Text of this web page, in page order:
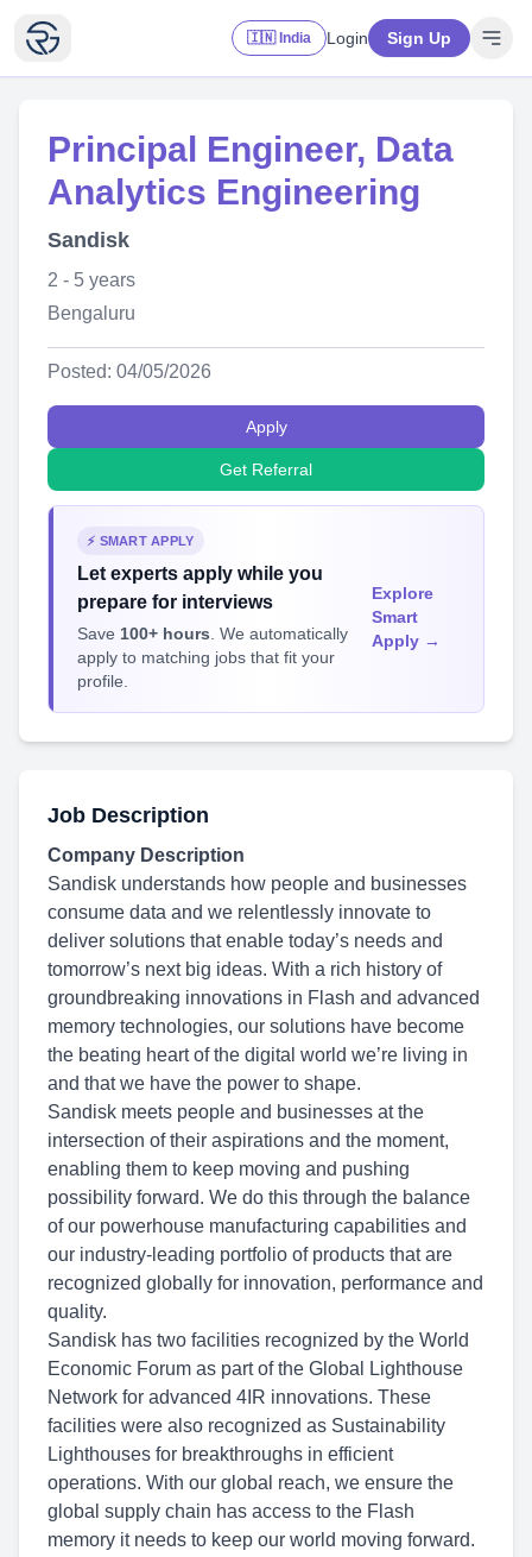
🇮🇳 India Login Sign Up
Principal Engineer, Data
Analytics Engineering
Sandisk
2 - 5 years
Bengaluru
Posted: 04/05/2026
Apply
Get Referral
⚡ SMART APPLY
Let experts apply while you
prepare for interviews
Save 100+ hours . We automatically
apply to matching jobs that fit your
profile.
Explore
Smart
Apply →
Job Description
Company Description
Sandisk understands how people and businesses
consume data and we relentlessly innovate to
deliver solutions that enable today’s needs and
tomorrow’s next big ideas. With a rich history of
groundbreaking innovations in Flash and advanced
memory technologies, our solutions have become
the beating heart of the digital world we’re living in
and that we have the power to shape.
Sandisk meets people and businesses at the
intersection of their aspirations and the moment,
enabling them to keep moving and pushing
possibility forward. We do this through the balance
of our powerhouse manufacturing capabilities and
our industry-leading portfolio of products that are
recognized globally for innovation, performance and
quality.
Sandisk has two facilities recognized by the World
Economic Forum as part of the Global Lighthouse
Network for advanced 4IR innovations. These
facilities were also recognized as Sustainability
Lighthouses for breakthroughs in efficient
operations. With our global reach, we ensure the
global supply chain has access to the Flash
memory it needs to keep our world moving forward.